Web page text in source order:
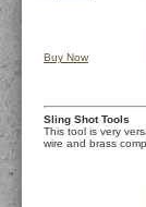
Buy Now
Sling Shot Tools
This tool is very
wire and brass